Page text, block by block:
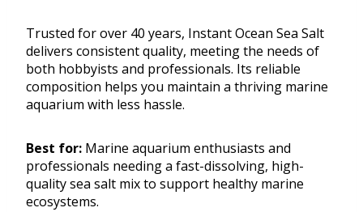
Trusted for over 40 years, Instant Ocean Sea Salt
delivers consistent quality, meeting the needs of
both hobbyists and professionals. Its reliable
composition helps you maintain a thriving marine
aquarium with less hassle.
Best for: Marine aquarium enthusiasts and
professionals needing a fast-dissolving, high-
quality sea salt mix to support healthy marine
ecosystems.